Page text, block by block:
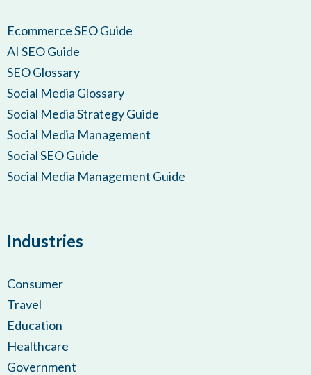
Ecommerce SEO Guide
AI SEO Guide
SEO Glossary
Social Media Glossary
Social Media Strategy Guide
Social Media Management
Social SEO Guide
Social Media Management Guide
Industries
Consumer
Travel
Education
Healthcare
Government